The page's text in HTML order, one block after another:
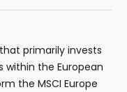
primarily invests
the European
the MSCI Europe